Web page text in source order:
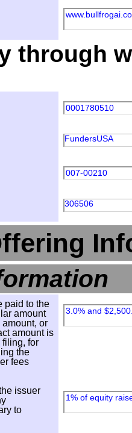
through
0001780510
FundersUSA
007-00210
306506
paid to the
amount
or
amount is
filing, for
the
fees
3.0% and
issuer
to
1% of equity